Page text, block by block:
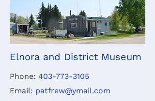
Elnora and District Museum
Phone: 403-773-3105
Email: patfrew@ymail.com